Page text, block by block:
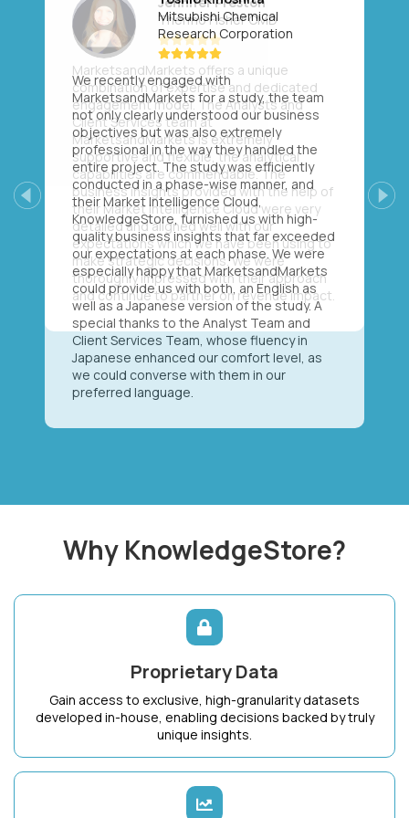
Mitsubishi Chemical
Research Corporation
We recently engaged with
MarketsandMarkets for a study, the team
not only clearly understood our business
objectives but was also extremely
professional in the way they handled the
entire project. The study was efficiently
conducted in a phase-wise manner, and
their Market Intelligence Cloud,
KnowledgeStore, furnished us with high-
quality business insights that far exceeded
our expectations at each phase. We were
especially happy that MarketsandMarkets
could provide us with both, an English as
well as a Japanese version of the study. A
special thanks to the Analyst Team and
Client Services Team, whose fluency in
Japanese enhanced our comfort level, as
we could converse with them in our
preferred language.
Previous Next
Why KnowledgeStore?
Proprietary Data
Gain access to exclusive, high-granularity datasets
developed in-house, enabling decisions backed by truly
unique insights.